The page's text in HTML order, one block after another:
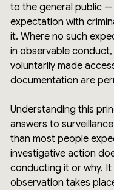
to the general public
expectation with
it. Where no such
in observable
voluntarily made
documentation are
Understanding this
answers to
than most people
investigative action
conducting it or why.
observation takes